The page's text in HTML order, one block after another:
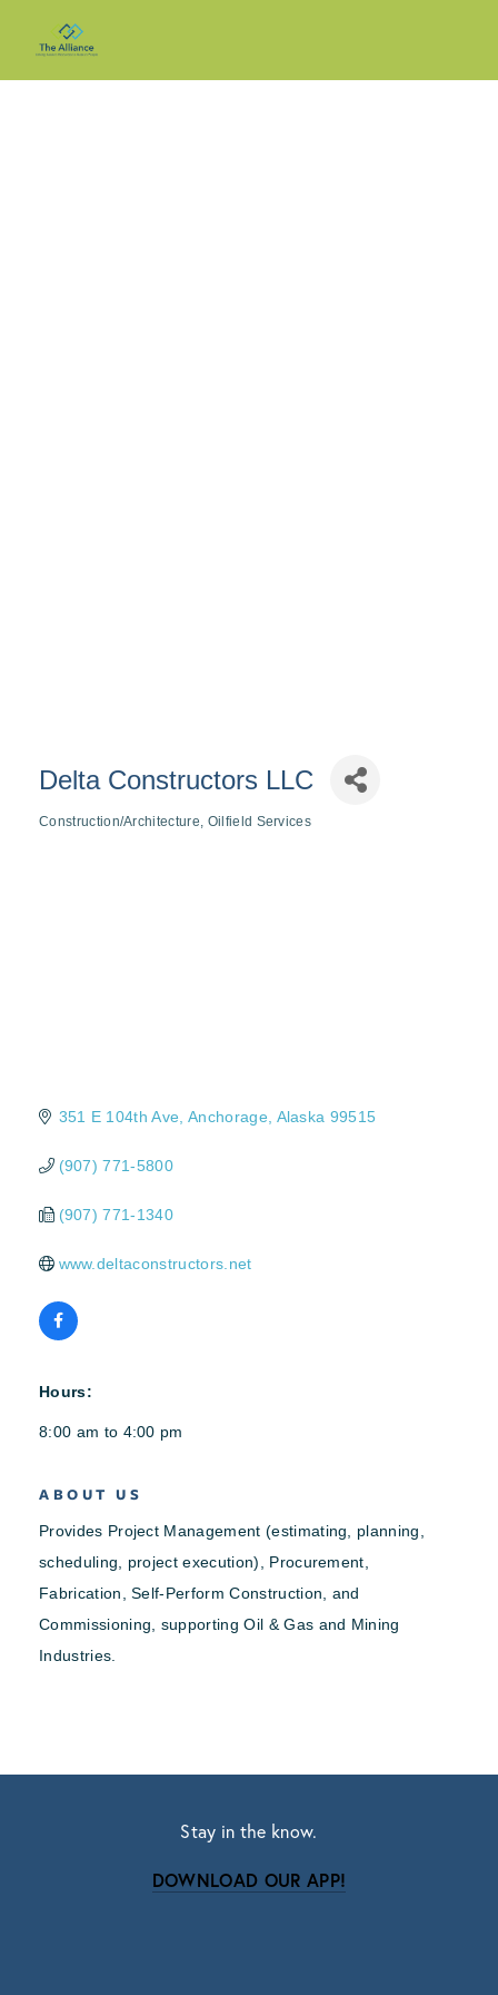
Delta Constructors LLC
Construction/Architecture Oilfield Services
351 E 104th Ave Anchorage Alaska 99515
(907) 771-5800
(907) 771-1340
www.deltaconstructors.net
Hours:
8:00 am to 4:00 pm
ABOUT US
Provides Project Management (estimating, planning,
scheduling, project execution), Procurement,
Fabrication, Self-Perform Construction, and
Commissioning, supporting Oil & Gas and Mining
Industries.
Stay in the know.
DOWNLOAD OUR APP!